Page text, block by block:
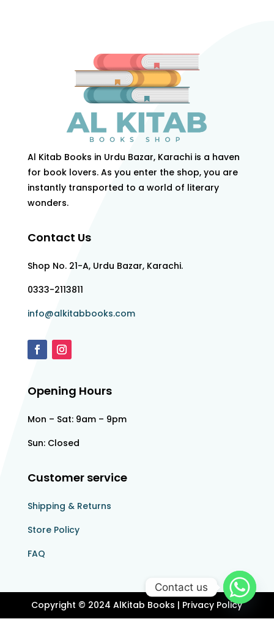
Al Kitab Books in Urdu Bazar, Karachi is a haven
for book lovers. As you enter the shop, you are
instantly transported to a world of literary
wonders.
Contact Us
Shop No. 21-A, Urdu Bazar, Karachi.
0333-2113811
info@alkitabbooks.com
Opening Hours
Mon – Sat: 9am – 9pm
Sun: Closed
Customer service
Shipping & Returns
Store Policy​​
FAQ
Copyright © 2024 AlKitab Books | Privacy Policy
Contact us